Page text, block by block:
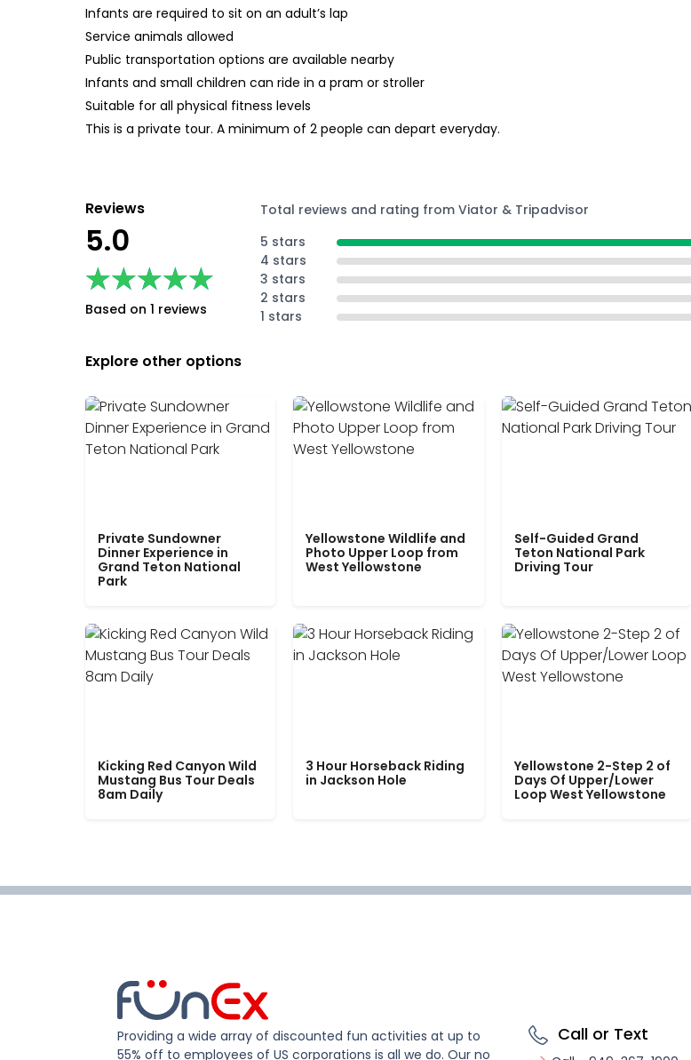
Infants are required to sit on an adult’s lap
Service animals allowed
Public transportation options are available nearby
Infants and small children can ride in a pram or stroller
Suitable for all physical fitness levels
This is a private tour. A minimum of 2 people can depart everyday.
Reviews
5.0
★★★★★
★★★★★
Based on 1 reviews
Total reviews and rating from Viator & Tripadvisor
5 stars
4 stars
3 stars
2 stars
1 stars
Explore other options
Private Sundowner
Dinner Experience in
Grand Teton National
Park
Yellowstone Wildlife and
Photo Upper Loop from
West Yellowstone
Self-Guided Grand
Teton National Park
Driving Tour
Kicking Red Canyon Wild
Mustang Bus Tour Deals
8am Daily
3 Hour Horseback Riding
in Jackson Hole
Yellowstone 2-Step 2 of
Days Of Upper/Lower
Loop West Yellowstone
Providing a wide array of discounted fun activities at up to
55% off to employees of US corporations is all we do. Our no
Call or Text